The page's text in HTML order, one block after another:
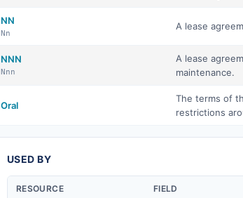
NN
Nn
A lease
NNN
Nnn
A lease
maintenance.
Oral
The terms of
restrictions
USED BY
RESOURCE FIELD